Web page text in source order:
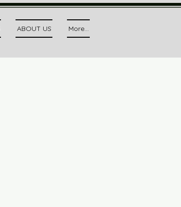
ABOUT US More...